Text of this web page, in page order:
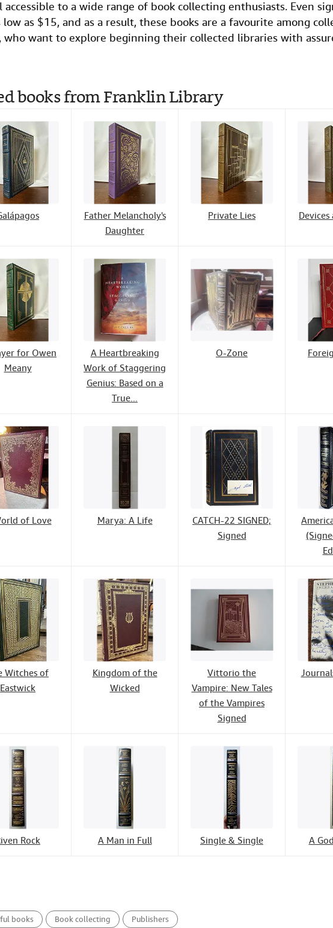
to a wide range of book collecting enthusiasts. Even
as $15, and as a result, these books are a favourite among
want to explore beginning their collected libraries with
books from Franklin Library
Father Melancholy's
Daughter
Private Lies Devices
for Owen
Meany
A Heartbreaking
Work of Staggering
Genius: Based on a
True...
O-Zone
of Love Marya: A Life
CATCH-22 SIGNED;
Signed
Witches of
Eastwick
Kingdom of the
Wicked
Vittorio the
Vampire: New Tales
of the Vampires
Signed
Rock A Man in Full Single & Single A
books Book collecting Publishers